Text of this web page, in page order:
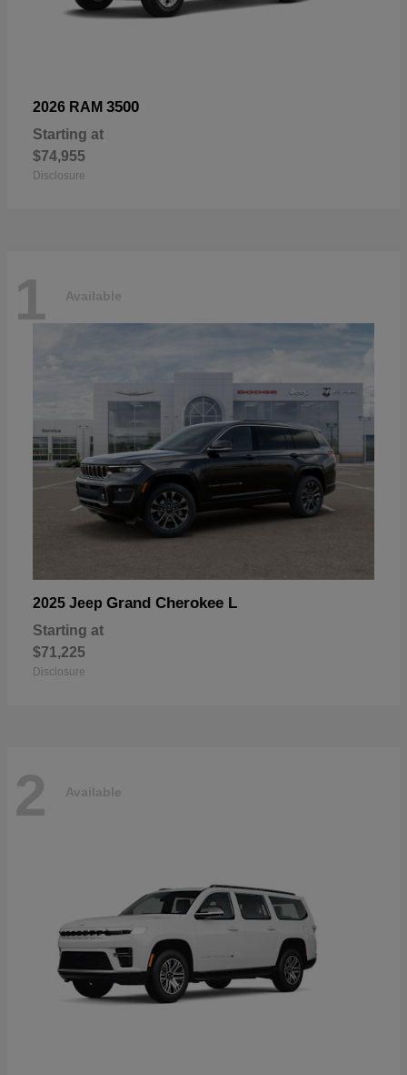
2026 RAM 3500
Starting at
$74,955
Disclosure
1 Available
2025 Jeep Grand Cherokee L
Starting at
$71,225
Disclosure
2 Available